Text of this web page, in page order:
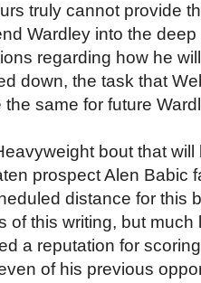
truly cannot provide
Wardley into the
regarding how he
down, the task that
the same for future
bout that
prospect Alen Babic
distance for this
of this writing, but much
a reputation for
of his previous